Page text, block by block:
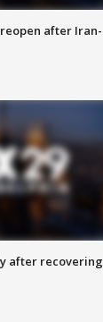
after Iran-
after recovering